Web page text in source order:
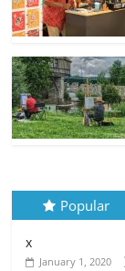
Popular
x
January 1, 2020